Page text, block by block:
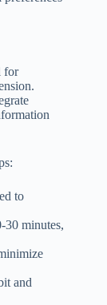
for
to
30 minutes,
and